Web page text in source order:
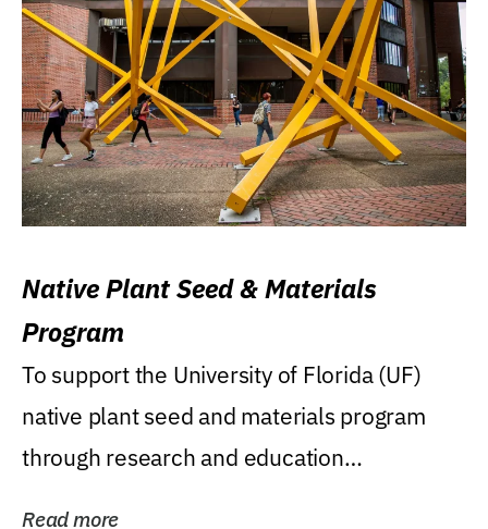
Native Plant Seed & Materials
Program
To support the University of Florida (UF)
native plant seed and materials program
through research and education
Read more